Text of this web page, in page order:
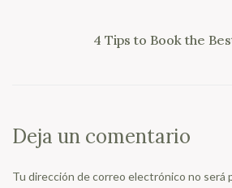
4 Tips to Book the
Deja un comentario
Tu dirección de correo electrónico no será